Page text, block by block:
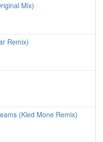
Mix)
Remix)
(Kled Mone Remix)